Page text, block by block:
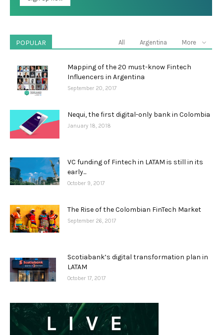
POPULAR All Argentina More
Mapping of the 20 must-know Fintech
Influencers in Argentina
September 20, 2017
Nequi, the first digital-only bank in Colombia
January 18, 2018
VC funding of Fintech in LATAM is still in its
early...
October 9, 2017
The Rise of the Colombian FinTech Market
September 26, 2017
Scotiabank’s digital transformation plan in
LATAM
October 17, 2017